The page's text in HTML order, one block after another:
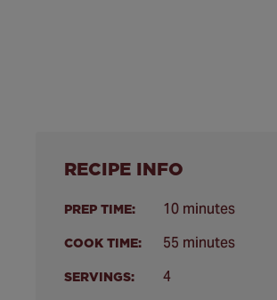
RECIPE INFO
PREP TIME: 10 minutes
COOK TIME: 55 minutes
SERVINGS: 4